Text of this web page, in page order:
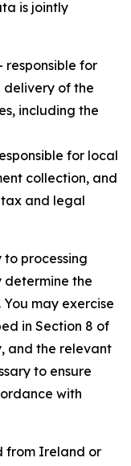
is jointly
responsible for
delivery of the
including the
for local
collection, and
and legal
to processing
determine the
may exercise
in Section 8 of
and the relevant
to ensure
with
from Ireland or